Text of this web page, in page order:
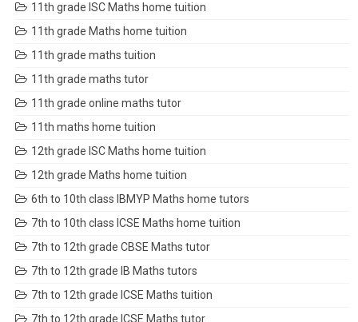
11th grade ISC Maths home tuition
11th grade Maths home tuition
11th grade maths tuition
11th grade maths tutor
11th grade online maths tutor
11th maths home tuition
12th grade ISC Maths home tuition
12th grade Maths home tuition
6th to 10th class IBMYP Maths home tutors
7th to 10th class ICSE Maths home tuition
7th to 12th grade CBSE Maths tutor
7th to 12th grade IB Maths tutors
7th to 12th grade ICSE Maths tuition
7th to 12th grade ICSE Maths tutor